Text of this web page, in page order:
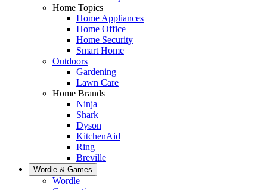
Home Topics
Home Appliances
Home Office
Home Security
Smart Home
Outdoors
Gardening
Lawn Care
Home Brands
Ninja
Shark
Dyson
KitchenAid
Ring
Breville
Wordle & Games
Wordle